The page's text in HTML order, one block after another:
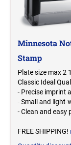
NEW HAMPSHIRE
NEW YORK
NORTH CAROLINA
MISSISSIPPI
SEALS
MISSOURI
MONTANA
SEALS
NEBRASKA
SEALS
Minnesota
Stamp
Plate size max 2
Classic Ideal
- Precise imprint
- Small and light-
- Clean and easy
FREE SHIPPING!